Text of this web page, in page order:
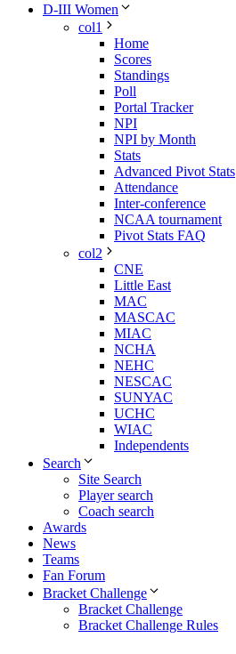
D-III Women
col1
Home
Scores
Standings
Poll
Portal Tracker
NPI
NPI by Month
Stats
Advanced Pivot Stats
Attendance
Inter-conference
NCAA tournament
Pivot Stats FAQ
col2
CNE
Little East
MAC
MASCAC
MIAC
NCHA
NEHC
NESCAC
SUNYAC
UCHC
WIAC
Independents
Search
Site Search
Player search
Coach search
Awards
News
Teams
Fan Forum
Bracket Challenge
Bracket Challenge
Bracket Challenge Rules